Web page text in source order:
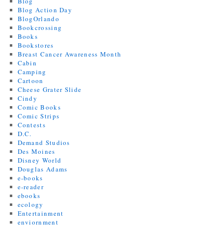
Blog Action Day
BlogOrlando
Bookcrossing
Books
Bookstores
Breast Cancer Awareness Month
Cabin
Camping
Cartoon
Cheese Grater Slide
Cindy
Comic Books
Comic Strips
Contests
D.C.
Demand Studios
Des Moines
Disney World
Douglas Adams
e-books
e-reader
ebooks
ecology
Entertainment
enviornment